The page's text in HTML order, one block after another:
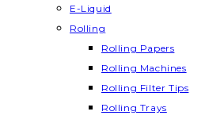
E-Liquid
Rolling
Rolling Papers
Rolling Machines
Rolling Filter Tips
Rolling Trays